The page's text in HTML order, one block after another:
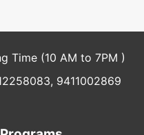
Time (10 AM to 7PM )
9411002869